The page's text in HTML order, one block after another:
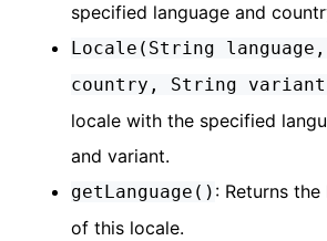
specified language and
Locale(String
country, String
locale with the specified
and variant.
getLanguage() : Returns
of this locale.